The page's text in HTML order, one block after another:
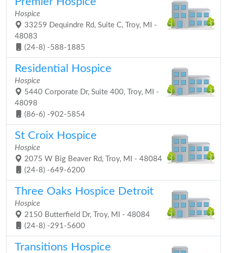
Hospice
33259 Dequindre Rd, Suite C, Troy, MI -
48083
(24-8) -588-1885
Residential Hospice
Hospice
5440 Corporate Dr, Suite 400, Troy, MI -
48098
(86-6) -902-5854
St Croix Hospice
Hospice
2075 W Big Beaver Rd, Troy, MI - 48084
(24-8) -649-6200
Three Oaks Hospice Detroit
Hospice
2150 Butterfield Dr, Troy, MI - 48084
(24-8) -291-5600
Transitions Hospice